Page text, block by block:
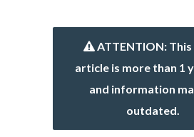
ATTENTION: This
article is more than 1
and information
outdated.